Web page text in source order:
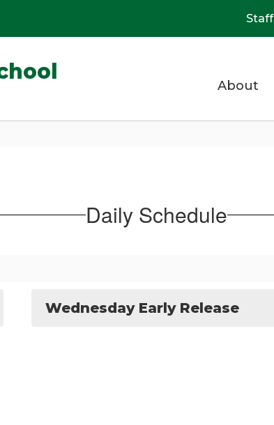
Staff
About
Daily Schedule
Wednesday Early Release